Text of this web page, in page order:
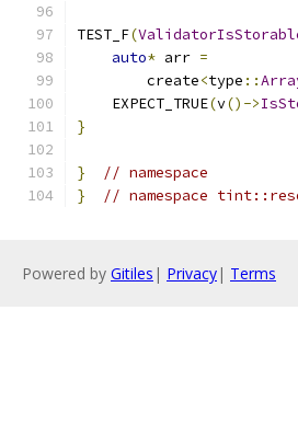
TEST_F(
auto* arr =
        create
<type ::
    EXPECT_TRUE
(v()->
}
}
// namespace
}
// namespace
Powered by Gitiles | Privacy| Terms